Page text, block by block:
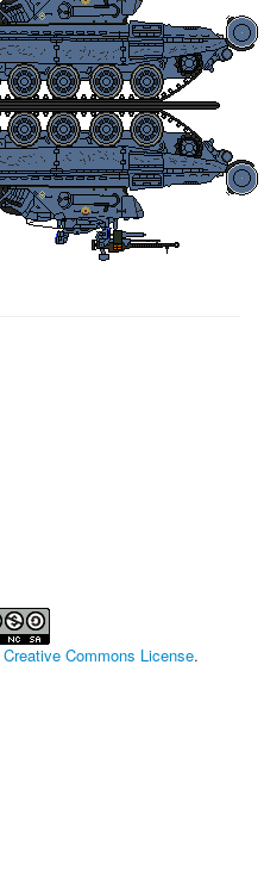
Creative Commons License.